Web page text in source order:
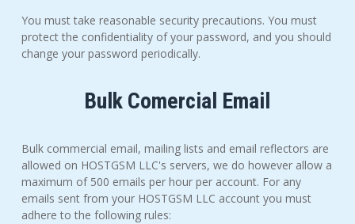
You must take reasonable security precautions. You must
protect the confidentiality of your password, and you should
change your password periodically.
Bulk Comercial Email
Bulk commercial email, mailing lists and email reflectors are
allowed on HOSTGSM LLC's servers, we do however allow a
maximum of 500 emails per hour per account. For any
emails sent from your HOSTGSM LLC account you must
adhere to the following rules: